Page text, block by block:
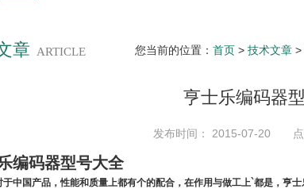
章 ARTICLE 您当前的位置： 首页 > 技术文章 >
亨士乐编码器
发布时间： 2015-07-20 点
编码器型号大全
于中国产品，性能和质量上都有个的配合，在作用与做工上`都是，亨